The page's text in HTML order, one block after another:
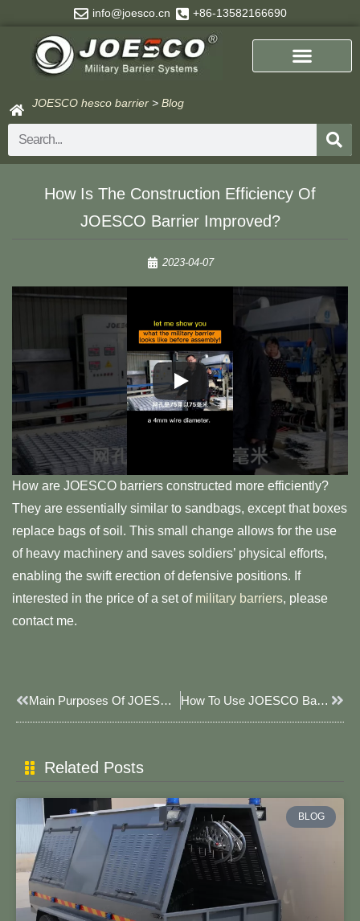
content
info@joesco.cn +86-13582166690
JOESCO hesco barrier > Blog
Search
How Is The Construction Efficiency Of
JOESCO Barrier Improved?
2023-04-07
How are JOESCO barriers constructed more efficiently?
They are essentially similar to sandbags, except that boxes
replace bags of soil. This small change allows for the use
of heavy machinery and saves soldiers’ physical efforts,
enabling the swift erection of defensive positions. If
interested in the price of a set of military barriers, please
contact me.
Prev Main Purposes Of JOESCO Barrier How To Use JOESCO Barriers Next
Related Posts
BLOG